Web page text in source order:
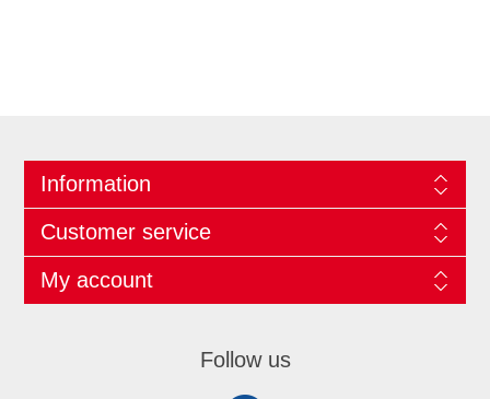
Information
Customer service
My account
Follow us